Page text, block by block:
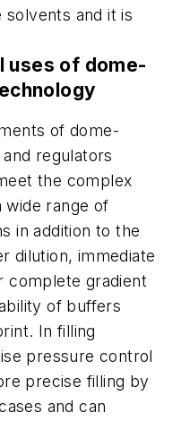
solvents and it is
uses of dome-
of dome-
regulators
the complex
range of
in addition to the
dilution, immediate
complete gradient
of buffers
In filling
pressure control
precise filling by
and can